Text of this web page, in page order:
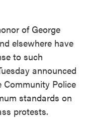
of George
elsewhere have
to such
announced
Community Police
standards on
protests.